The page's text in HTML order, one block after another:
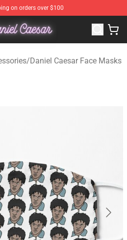
on orders over $100
- Official Daniel Caesar
/Daniel Caesar Face Masks